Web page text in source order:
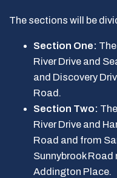
The sections will be
Section One:
River Drive and
and Discovery
Road.
Section Two:
River Drive and
Road and from
Sunnybrook
Addington Place.